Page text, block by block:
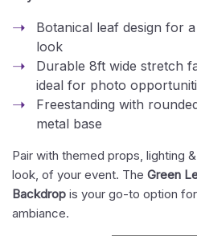
Botanical leaf design for
look
Durable 8ft wide stretch
ideal for photo
Freestanding with
metal base
Pair with themed props, lighting
look, of your event. The Green
Backdrop is your go-to option
ambiance.